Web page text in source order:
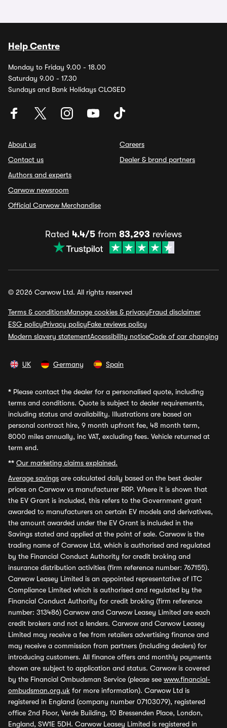
Help Centre
Monday to Friday 9.00 - 18.00
Saturday 9.00 - 17.30
Sundays and Bank Holidays CLOSED
About us
Contact us
Authors and experts
Carwow newsroom
Official Carwow Merchandise
Careers
Dealer & brand partners
Rated 4.4/5 from 83,293 reviews
© 2026 Carwow Ltd. All rights reserved
Terms & conditionsManage cookies & privacyFraud disclaimer
ESG policyPrivacy policyFake reviews policy
Modern slavery statementAccessibility noticeCode of car changing
UK Germany Spain
* Please contact the dealer for a personalised quote, including
terms and conditions. Quote is subject to dealer requirements,
including status and availability. Illustrations are based on
personal contract hire, 9 month upfront fee, 48 month term,
8000 miles annually, inc VAT, excluding fees. Vehicle returned at
term end.
** Our marketing claims explained.
Average savings are calculated daily based on the best dealer
prices on Carwow vs manufacturer RRP. Where it is shown that
the EV Grant is included, this refers to the Government grant
awarded to manufacturers on certain EV models and derivatives,
the amount awarded under the EV Grant is included in the
Savings stated and applied at the point of sale. Carwow is the
trading name of Carwow Ltd, which is authorised and regulated
by the Financial Conduct Authority for credit broking and
insurance distribution activities (firm reference number: 767155).
Carwow Leasey Limited is an appointed representative of ITC
Compliance Limited which is authorised and regulated by the
Financial Conduct Authority for credit broking (firm reference
number: 313486) Carwow and Carwow Leasey Limited are each
credit brokers and not a lenders. Carwow and Carwow Leasey
Limited may receive a fee from retailers advertising finance and
may receive a commission from partners (including dealers) for
introducing customers. All finance offers and monthly payments
shown are subject to application and status. Carwow is covered
by the Financial Ombudsman Service (please see www.financial-
ombudsman.org.uk for more information). Carwow Ltd is
registered in England (company number 07103079), registered
office 2nd Floor, Verde Building, 10 Bressenden Place, London,
England, SW1E 5DH. Carwow Leasey Limited is registered in